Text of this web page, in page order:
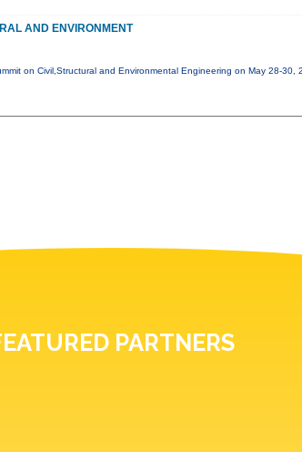
AND ENVIRONMENT
on Civil,Structural and Environmental Engineering on May 28-30,
PARTNERS